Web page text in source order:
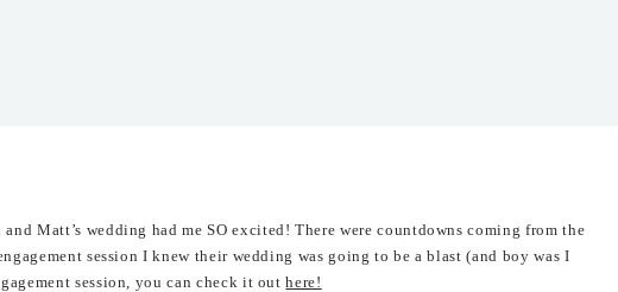
Matt’s wedding had me SO excited! There were countdowns coming from the
session I knew their wedding was going to be a blast (and boy was I
session, you can check it outhere!